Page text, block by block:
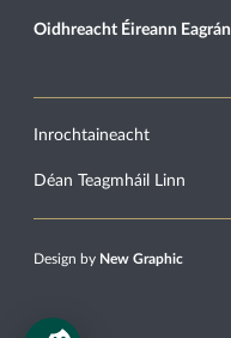
Oidhreacht Éireann Eagrán
Inrochtaineacht
Déan Teagmháil Linn
Design by New Graphic